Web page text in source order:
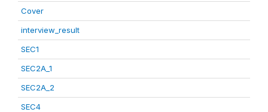
Cover
interview_result
SEC1
SEC2A_1
SEC2A_2
SEC4